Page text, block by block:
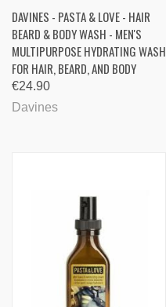
DAVINES - PASTA & LOVE - HAIR
BEARD & BODY WASH - MEN'S
MULTIPURPOSE HYDRATING WASH
FOR HAIR, BEARD, AND BODY
€24.90
Davines